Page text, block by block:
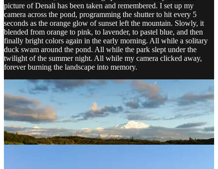
picture of Denali has been taken and remembered. I set up my
camera across the pond, programming the shutter to hit every 5
seconds as the orange glow of sunset left the mountain. Slowly, it
blended from orange to pink, to lavender, to pastel blue, and then
finally bright colors again in the early morning. All while a solitary
duck swam around the pond. All while the park slept under the
twilight of the summer night. All while my camera clicked away,
forever burning the landscape into memory.